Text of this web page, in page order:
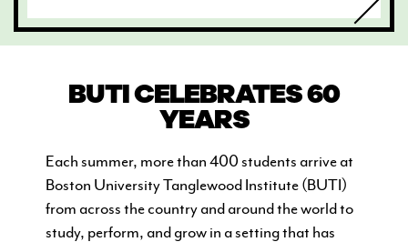
CURRENT STUDENTS
ALUMNI
BUTI CELEBRATES 60
YEARS
Each summer, more than 400 students arrive at
Boston University Tanglewood Institute (BUTI)
from across the country and around the world to
study, perform, and grow in a setting that has